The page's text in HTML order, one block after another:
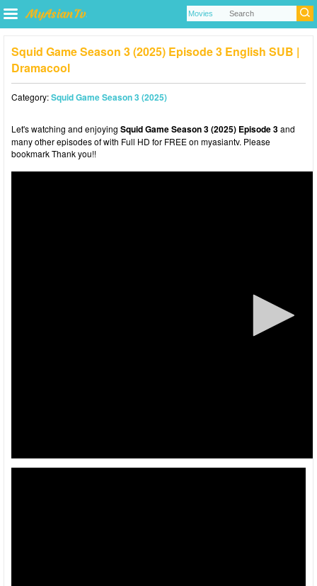
Squid Game Season 3 (2025) Episode 3 English SUB |
Dramacool
Category:Squid Game Season 3 (2025)
Let's watching and enjoying Squid Game Season 3 (2025) Episode 3and
many other episodes of with Full HD for FREE on myasiantv. Please
bookmark Thank you!!